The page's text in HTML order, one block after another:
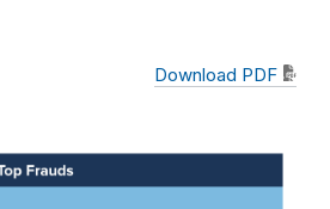
Download PDF